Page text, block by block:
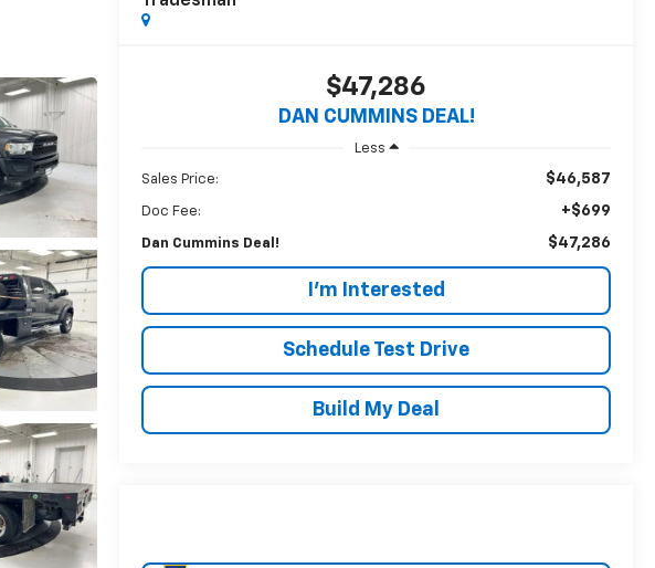
$47,286
DAN CUMMINS DEAL!
Less
Sales Price: $46,587
Doc Fee: +$699
Dan Cummins Deal! $47,286
I'm Interested
Schedule Test Drive
Build My Deal